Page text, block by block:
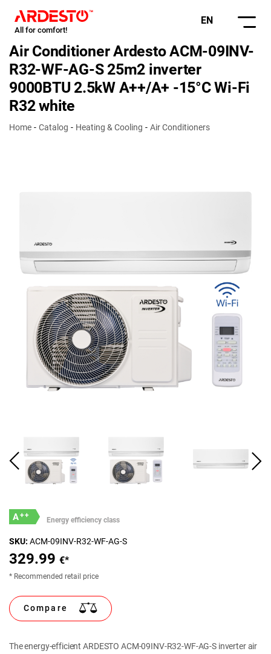
All for comfort!
EN
Air Conditioner Ardesto ACM-09INV-
R32-WF-AG-S 25m2 inverter
9000BTU 2.5kW A++/A+ -15°С Wi-Fi
R32 white
Home Catalog Heating & Cooling Air Conditioners
A++
Energy efficiency class
SKU: ACM-09INV-R32-WF-AG-S
329.99 €*
* Recommended retail price
Compare
The energy-efficient ARDESTO ACM-09INV-R32-WF-AG-S inverter air